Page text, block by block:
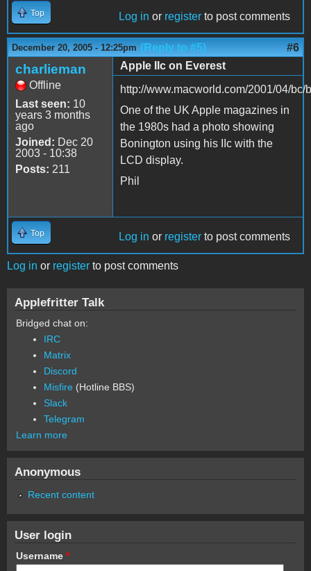
Top Log in or register to post comments
December 20, 2005 - 12:25pm (Reply to #5) #6
charlieman
Offline
Last seen: 10
years 3 months
ago
Joined: Dec 20
2003 - 10:38
Posts: 211
Apple IIc on Everest
http://www.macworld.com/2001/04/bc/
One of the UK Apple magazines in
the 1980s had a photo showing
Bonington using his IIc with the
LCD display.
Phil
Top Log in or register to post comments
Log in or register to post comments
Applefritter Talk
Bridged chat on:
IRC
Matrix
Discord
Misfire (Hotline BBS)
Slack
Telegram
Learn more
Anonymous
Recent content
User login
Username *